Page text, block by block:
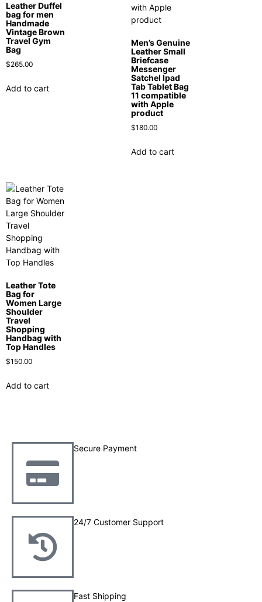
Leather Duffel
bag for men
Handmade
Vintage Brown
Travel Gym
Bag
$265.00
Add to cart
Men’s Genuine
Leather Small
Briefcase
Messenger
Satchel Ipad
Tab Tablet Bag
11 compatible
with Apple
product
$180.00
Add to cart
Leather Tote
Bag for
Women Large
Shoulder
Travel
Shopping
Handbag with
Top Handles
$150.00
Add to cart
Secure Payment
24/7 Customer Support
Fast Shipping